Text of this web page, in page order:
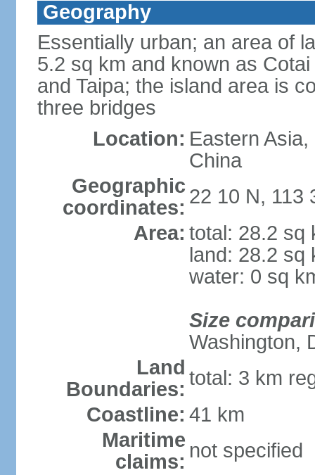
Geography
Essentially urban; an area of
5.2 sq km and known as
and Taipa; the island area is
three bridges
Location: Eastern
China
Geographic
coordinates: 22 10 N, 113
Area: total: 28.2 sq
land: 28.2 sq
water: 0 sq
Size
Washington,
Land
Boundaries: total: 3 km
Coastline: 41 km
Maritime
claims: not specified